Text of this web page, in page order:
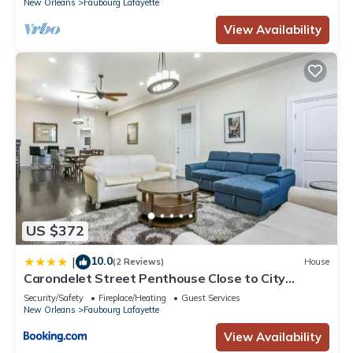
New Orleans Faubourg Lafayette
View Availability
US $372
| 10.0(2 Reviews) House
Carondelet Street Penthouse Close to City
Attractions
Security/Safety Fireplace/Heating
Guest Services
New Orleans
Faubourg Lafayette
View Availability